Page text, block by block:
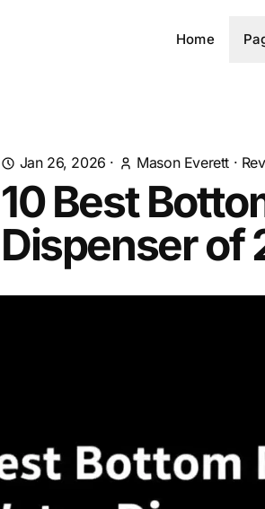
Home
Jan 26, 2026 · Mason Everett ·
10 Best
Dispenser of